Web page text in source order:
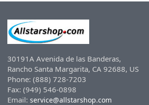
30191A Avenida de las Banderas,
Rancho Santa Margarita, CA 92688, US
Phone: (888) 728-7203
Fax: (949) 546-0898
Email: service@allstarshop.com